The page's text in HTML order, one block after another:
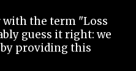
the term "Loss
guess it right: we
providing this